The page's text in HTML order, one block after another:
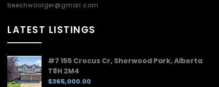
beechwoolger@gmail.com
LATEST LISTINGS
#7 155 Crocus Cr, Sherwood Park, Alberta
T8H 2M4
$365,000.00